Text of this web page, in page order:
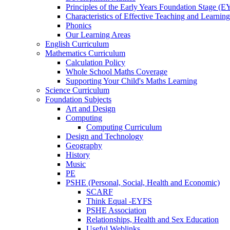
Principles of the Early Years Foundation Stage
Characteristics of Effective Teaching and Learning
Phonics
Our Learning Areas
English Curriculum
Mathematics Curriculum
Calculation Policy
Whole School Maths Coverage
Supporting Your Child's Maths Learning
Science Curriculum
Foundation Subjects
Art and Design
Computing
Computing Curriculum
Design and Technology
Geography
History
Music
PE
PSHE (Personal, Social, Health and Economic)
SCARF
Think Equal -EYFS
PSHE Association
Relationships, Health and Sex Education